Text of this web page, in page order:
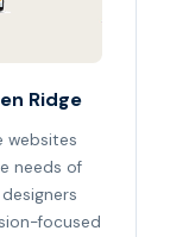
Ridge
websites
needs of
focused